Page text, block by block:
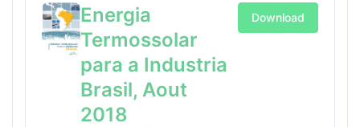
Energia
Termossolar
para a Industria
Brasil, Aout
2018
Download